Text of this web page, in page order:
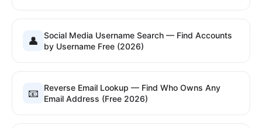
👤
Social Media Username Search — Find Accounts
by Username Free (2026)
📧
Reverse Email Lookup — Find Who Owns Any
Email Address (Free 2026)